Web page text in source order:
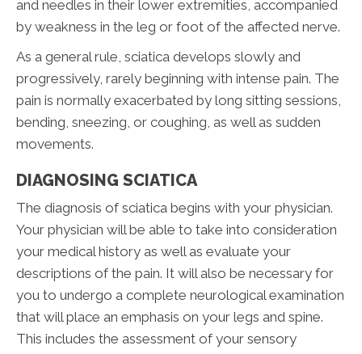
and needles in their lower extremities, accompanied
by weakness in the leg or foot of the affected nerve.
As a general rule, sciatica develops slowly and
progressively, rarely beginning with intense pain. The
pain is normally exacerbated by long sitting sessions,
bending, sneezing, or coughing, as well as sudden
movements.
DIAGNOSING SCIATICA
The diagnosis of sciatica begins with your physician.
Your physician will be able to take into consideration
your medical history as well as evaluate your
descriptions of the pain. It will also be necessary for
you to undergo a complete neurological examination
that will place an emphasis on your legs and spine.
This includes the assessment of your sensory